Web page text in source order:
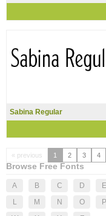
Sabina Regular
« previous 1 2 3 4
Browse Free Fonts
A B C D E
L
M N O P